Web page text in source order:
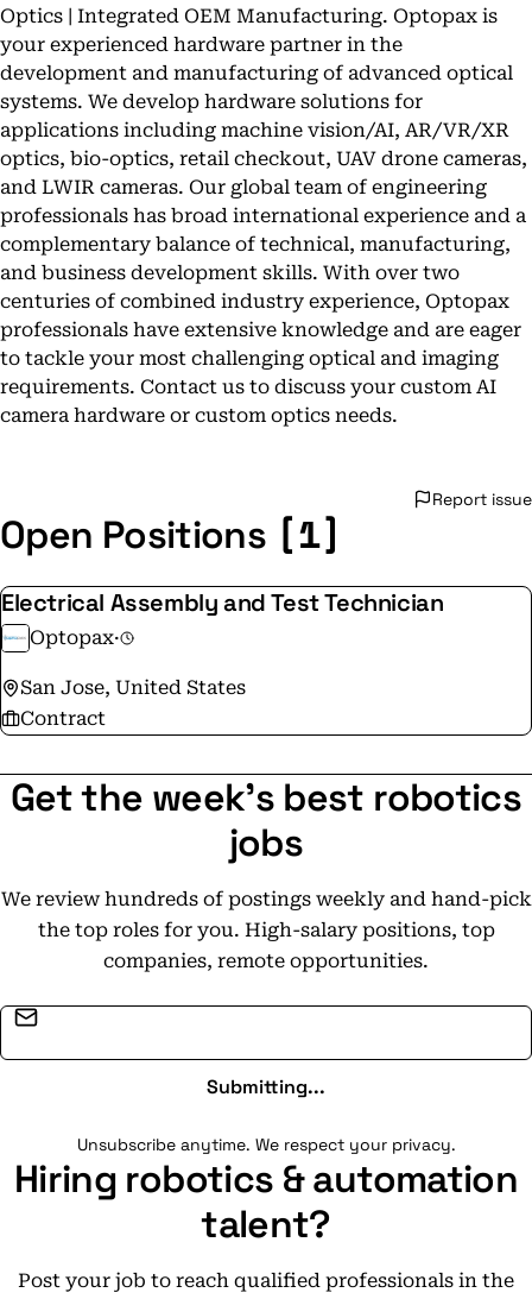
Optics | Integrated OEM Manufacturing. Optopax is
your experienced hardware partner in the
development and manufacturing of advanced optical
systems. We develop hardware solutions for
applications including machine vision/AI, AR/VR/XR
optics, bio-optics, retail checkout, UAV drone cameras,
and LWIR cameras. Our global team of engineering
professionals has broad international experience and a
complementary balance of technical, manufacturing,
and business development skills. With over two
centuries of combined industry experience, Optopax
professionals have extensive knowledge and are eager
to tackle your most challenging optical and imaging
requirements. Contact us to discuss your custom AI
camera hardware or custom optics needs.
Report issue
Open Positions [1]
Electrical Assembly and Test Technician
Optopax·
San Jose, United States
Contract
Get the week's best robotics
jobs
We review hundreds of postings weekly and hand-pick
the top roles for you. High-salary positions, top
companies, remote opportunities.
Submitting...
Unsubscribe anytime. We respect your privacy.
Hiring robotics & automation
talent?
Post your job to reach qualified professionals in the